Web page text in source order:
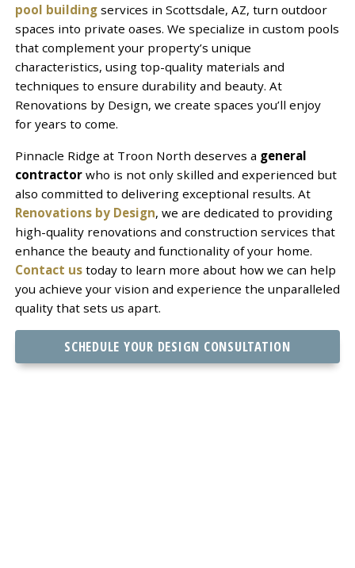
pool buildingservices in Scottsdale, AZ, turn outdoor
spaces into private oases. We specialize in custom pools
that complement your property’s unique
characteristics, using top-quality materials and
techniques to ensure durability and beauty. At
Renovations by Design, we create spaces you’ll enjoy
for years to come.
Pinnacle Ridge at Troon North deserves a general
contractorwho is not only skilled and experienced but
also committed to delivering exceptional results. At
Renovations by Design, we are dedicated to providing
high-quality renovations and construction services that
enhance the beauty and functionality of your home.
Contact ustoday to learn more about how we can help
you achieve your vision and experience the unparalleled
quality that sets us apart.
SCHEDULE YOUR DESIGN CONSULTATION